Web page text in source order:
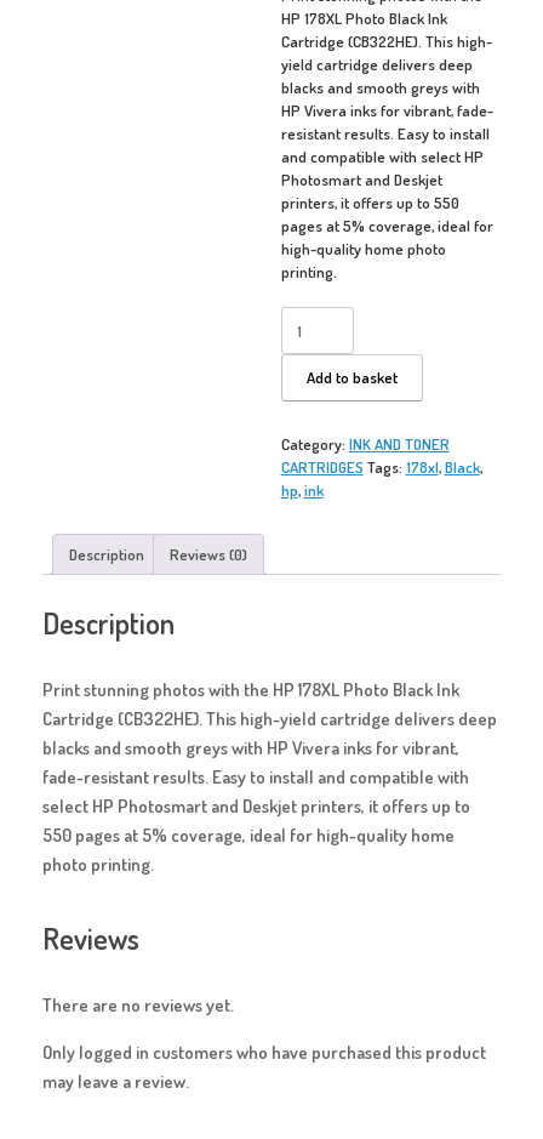
HP 178XL Photo Black Ink
Cartridge (CB322HE). This high-
yield cartridge delivers deep
blacks and smooth greys with
HP Vivera inks for vibrant, fade-
resistant results. Easy to install
and compatible with select HP
Photosmart and Deskjet
printers, it offers up to 550
pages at 5% coverage, ideal for
high-quality home photo
printing.
178XL
-
PhotoAdd to basket
Category: INK AND TONER
CARTRIDGES Tags: 178xl,Black,
hp,ink
Description Reviews (0)
Description
Print stunning photos with the HP 178XL Photo Black Ink
Cartridge (CB322HE). This high-yield cartridge delivers deep
blacks and smooth greys with HP Vivera inks for vibrant,
fade-resistant results. Easy to install and compatible with
select HP Photosmart and Deskjet printers, it offers up to
550 pages at 5% coverage, ideal for high-quality home
photo printing.
Reviews
There are no reviews yet.
Only logged in customers who have purchased this product
may leave a review.